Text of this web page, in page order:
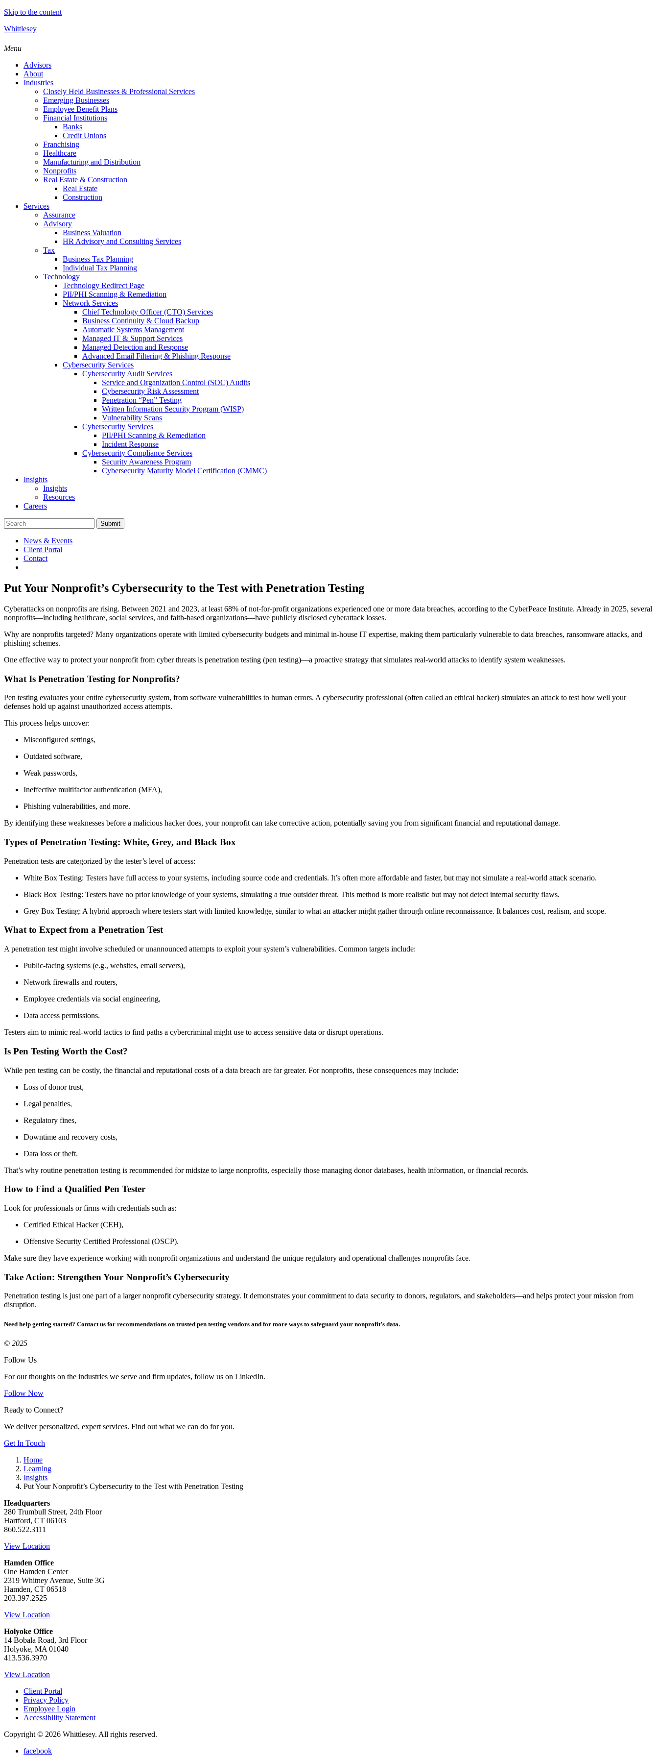
Skip to the content
Whittlesey
Menu
Advisors
About
Industries
Closely Held Businesses & Professional Services
Emerging Businesses
Employee Benefit Plans
Financial Institutions
Banks
Credit Unions
Franchising
Healthcare
Manufacturing and Distribution
Nonprofits
Real Estate & Construction
Real Estate
Construction
Services
Assurance
Advisory
Business Valuation
HR Advisory and Consulting Services
Tax
Business Tax Planning
Individual Tax Planning
Technology
Technology Redirect Page
PII/PHI Scanning & Remediation
Network Services
Chief Technology Officer (CTO) Services
Business Continuity & Cloud Backup
Automatic Systems Management
Managed IT & Support Services
Managed Detection and Response
Advanced Email Filtering & Phishing Response
Cybersecurity Services
Cybersecurity Audit Services
Service and Organization Control (SOC) Audits
Cybersecurity Risk Assessment
Penetration “Pen” Testing
Written Information Security Program (WISP)
Vulnerability Scans
Cybersecurity Services
PII/PHI Scanning & Remediation
Incident Response
Cybersecurity Compliance Services
Security Awareness Program
Cybersecurity Maturity Model Certification (CMMC)
Insights
Insights
Resources
Careers
Submit
News & Events
Client Portal
Contact
Put Your Nonprofit’s Cybersecurity to the Test with Penetration Testing
Cyberattacks on nonprofits are rising. Between 2021 and 2023, at least 68% of not-for-profit organizations experienced one or more data breaches, according to the CyberPeace Institute. Already in 2025, several
nonprofits—including healthcare, social services, and faith-based organizations—have publicly disclosed cyberattack losses.
Why are nonprofits targeted? Many organizations operate with limited cybersecurity budgets and minimal in-house IT expertise, making them particularly vulnerable to data breaches, ransomware attacks, and
phishing schemes.
One effective way to protect your nonprofit from cyber threats is penetration testing (pen testing)—a proactive strategy that simulates real-world attacks to identify system weaknesses.
What Is Penetration Testing for Nonprofits?
Pen testing evaluates your entire cybersecurity system, from software vulnerabilities to human errors. A cybersecurity professional (often called an ethical hacker) simulates an attack to test how well your
defenses hold up against unauthorized access attempts.
This process helps uncover:
Misconfigured settings,
Outdated software,
Weak passwords,
Ineffective multifactor authentication (MFA),
Phishing vulnerabilities, and more.
By identifying these weaknesses before a malicious hacker does, your nonprofit can take corrective action, potentially saving you from significant financial and reputational damage.
Types of Penetration Testing: White, Grey, and Black Box
Penetration tests are categorized by the tester’s level of access:
White Box Testing: Testers have full access to your systems, including source code and credentials. It’s often more affordable and faster, but may not simulate a real-world attack scenario.
Black Box Testing: Testers have no prior knowledge of your systems, simulating a true outsider threat. This method is more realistic but may not detect internal security flaws.
Grey Box Testing: A hybrid approach where testers start with limited knowledge, similar to what an attacker might gather through online reconnaissance. It balances cost, realism, and scope.
What to Expect from a Penetration Test
A penetration test might involve scheduled or unannounced attempts to exploit your system’s vulnerabilities. Common targets include:
Public-facing systems (e.g., websites, email servers),
Network firewalls and routers,
Employee credentials via social engineering,
Data access permissions.
Testers aim to mimic real-world tactics to find paths a cybercriminal might use to access sensitive data or disrupt operations.
Is Pen Testing Worth the Cost?
While pen testing can be costly, the financial and reputational costs of a data breach are far greater. For nonprofits, these consequences may include:
Loss of donor trust,
Legal penalties,
Regulatory fines,
Downtime and recovery costs,
Data loss or theft.
That’s why routine penetration testing is recommended for midsize to large nonprofits, especially those managing donor databases, health information, or financial records.
How to Find a Qualified Pen Tester
Look for professionals or firms with credentials such as:
Certified Ethical Hacker (CEH),
Offensive Security Certified Professional (OSCP).
Make sure they have experience working with nonprofit organizations and understand the unique regulatory and operational challenges nonprofits face.
Take Action: Strengthen Your Nonprofit’s Cybersecurity
Penetration testing is just one part of a larger nonprofit cybersecurity strategy. It demonstrates your commitment to data security to donors, regulators, and stakeholders—and helps protect your mission from
disruption.
Need help getting started? Contact us for recommendations on trusted pen testing vendors and for more ways to safeguard your nonprofit’s data.
© 2025
Follow Us
For our thoughts on the industries we serve and firm updates, follow us on LinkedIn.
Follow Now
Ready to Connect?
We deliver personalized, expert services. Find out what we can do for you.
Get In Touch
Home
Learning
Insights
Put Your Nonprofit’s Cybersecurity to the Test with Penetration Testing
Headquarters
280 Trumbull Street, 24th Floor
Hartford, CT 06103
860.522.3111
View Location
Hamden Office
One Hamden Center
2319 Whitney Avenue, Suite 3G
Hamden, CT 06518
203.397.2525
View Location
Holyoke Office
14 Bobala Road, 3rd Floor
Holyoke, MA 01040
413.536.3970
View Location
Client Portal
Privacy Policy
Employee Login
Accessibility Statement
Copyright © 2026 Whittlesey. All rights reserved.
facebook